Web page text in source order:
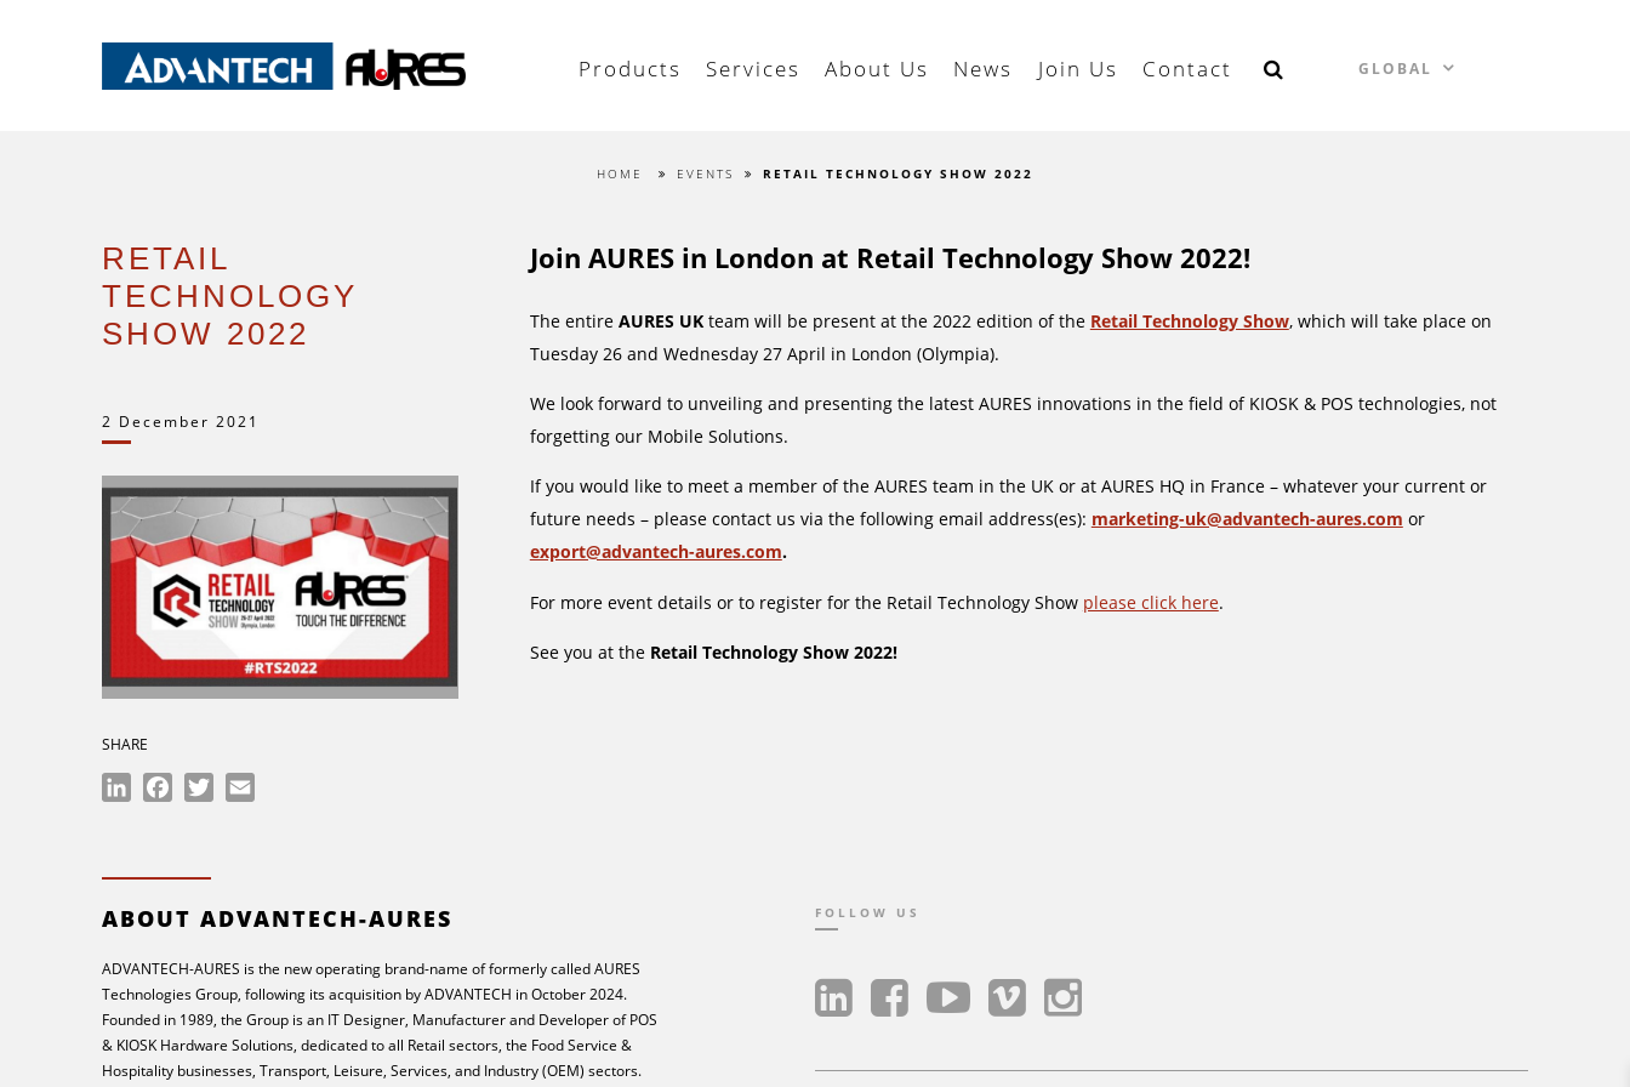
GLOBAL
Products Services About Us News Join Us Contact
HOME EVENTS RETAIL TECHNOLOGY SHOW 2022
RETAIL
TECHNOLOGY
SHOW 2022
2 December 2021
SHARE
LinkedInFacebook
Twitter
Join AURES in London at Retail Technology Show 2022!
The entire AURES UKteam will be present at the 2022 edition of the Retail Technology Show, which will take place on
Tuesday 26 and Wednesday 27 April in London (Olympia).
We look forward to unveiling and presenting the latest AURES innovations in the field of KIOSK & POS technologies, not
forgetting our Mobile Solutions.
If you would like to meet a member of the AURES team in the UK or at AURES HQ in France – whatever your current or
future needs – please contact us via the following email address(es): marketing-uk@advantech-aures.com or
export@advantech-aures.com.
For more event details or to register for the Retail Technology Show please click here.
See you at the Retail Technology Show 2022!
ABOUT ADVANTECH-AURES
ADVANTECH-AURES is the new operating brand-name of formerly called AURES
Technologies Group, following its acquisition by ADVANTECH in October 2024.
Founded in 1989, the Group is an IT Designer, Manufacturer and Developer of POS
& KIOSK Hardware Solutions, dedicated to all Retail sectors, the Food Service &
Hospitality businesses, Transport, Leisure, Services, and Industry (OEM) sectors.
FOLLOW US